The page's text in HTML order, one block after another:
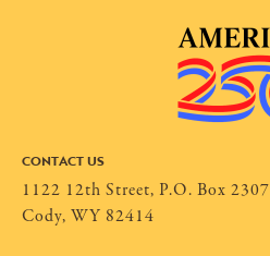
CONTACT US
1122 12th Street, P.O. Box 2307
Cody, WY 82414